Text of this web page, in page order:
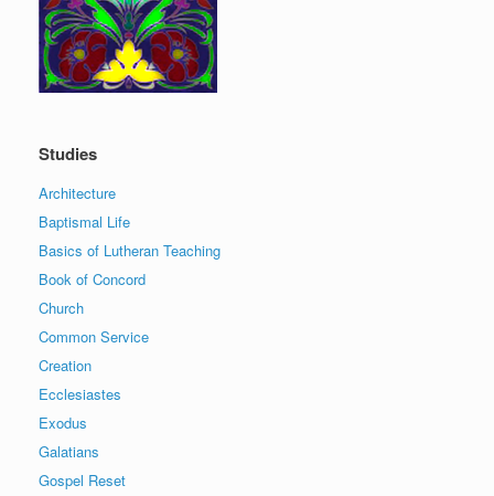
Studies
Architecture
Baptismal Life
Basics of Lutheran Teaching
Book of Concord
Church
Common Service
Creation
Ecclesiastes
Exodus
Galatians
Gospel Reset